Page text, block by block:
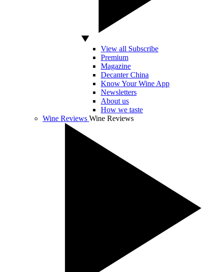
View all Subscribe
Premium
Magazine
Decanter China
Know Your Wine App
Newsletters
About us
How we taste
Wine Reviews Wine Reviews